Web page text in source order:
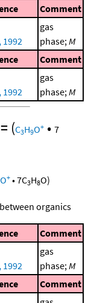
Comment
1992
gas
phase;M
Comment
1992
gas
phase;M
= (C3H9O+ • 7
O+ •7C3H8O)
organics
Comment
1992
gas
phase;M
Comment